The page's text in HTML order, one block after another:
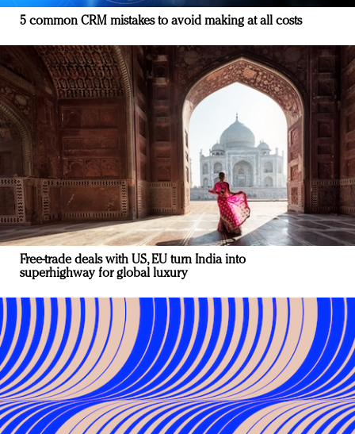
5 common CRM mistakes to avoid making at all costs
Free-trade deals with US, EU turn India into
superhighway for global luxury